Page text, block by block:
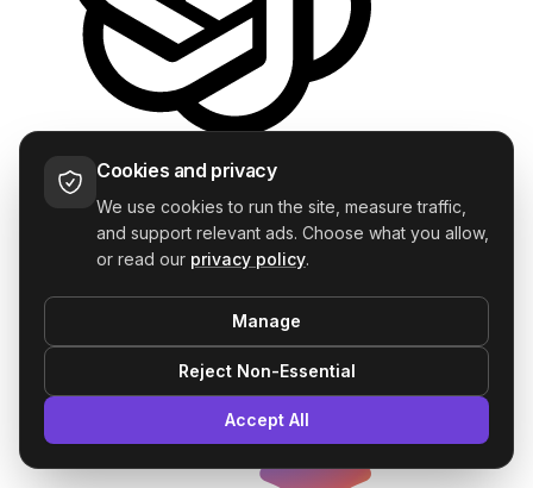
—
Cookies and privacy
We use cookies to run the site, measure traffic,
and support relevant ads. Choose what you allow,
or read our privacy policy.
Manage
Reject Non-Essential
Accept All